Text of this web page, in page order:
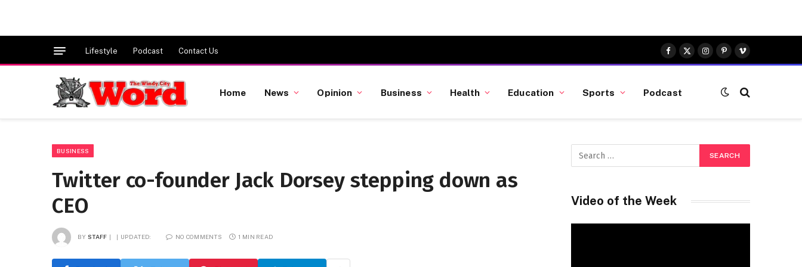
Lifestyle Podcast Contact Us
Facebook
X
(Twitter)
Instagram
Pinterest
Vimeo
Home News Opinion Business Health Education Sports Podcast
BUSINESS
Twitter co-founder Jack Dorsey stepping down as
CEO
BY STAFF UPDATED: NO COMMENTS 1 MIN READ
Video of the Week